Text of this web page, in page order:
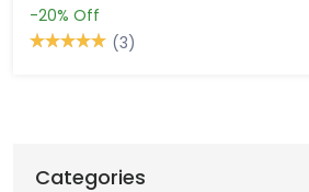
-20% Off
(3)
Categories